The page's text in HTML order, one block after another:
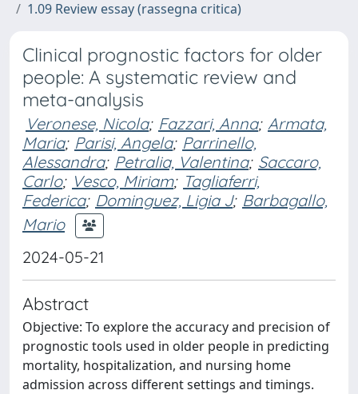
1.09 Review essay (rassegna critica)
Clinical prognostic factors for older
people: A systematic review and
meta-analysis
Veronese, Nicola; Fazzari, Anna; Armata,
Maria; Parisi, Angela; Parrinello,
Alessandra; Petralia, Valentina; Saccaro,
Carlo; Vesco, Miriam; Tagliaferri,
Federica; Dominguez, Ligia J; Barbagallo,
Mario
2024-05-21
Abstract
Objective: To explore the accuracy and precision of
prognostic tools used in older people in predicting
mortality, hospitalization, and nursing home
admission across different settings and timings.